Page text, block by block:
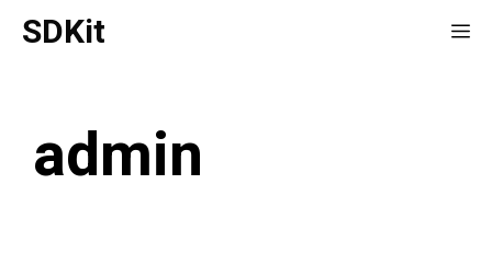
SkipSDKit
admin